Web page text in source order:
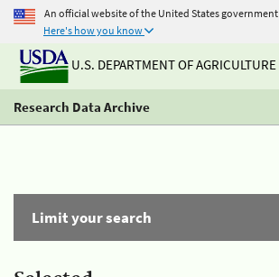
An official website of the United States government
Here's how you know
U.S. DEPARTMENT OF AGRICULTURE
Research Data Archive
Limit your search